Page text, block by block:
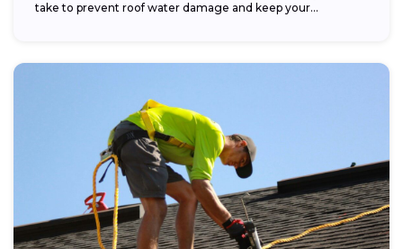
take to prevent roof water damage and keep your...